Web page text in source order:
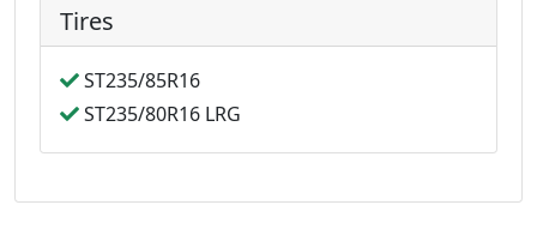
Tires
ST235/85R16
ST235/80R16 LRG